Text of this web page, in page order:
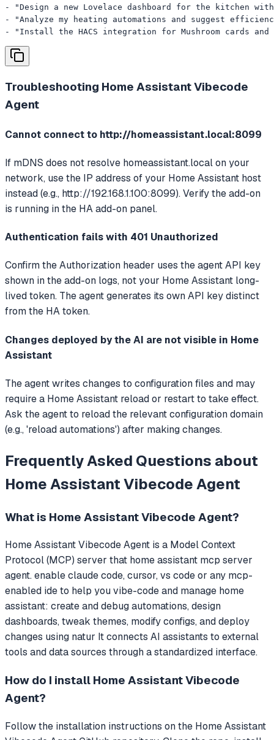
- "Design a new Lovelace dashboard for the kitchen
- "Analyze my heating automations and suggest
- "Install the HACS integration for Mushroom cards
Troubleshooting Home Assistant Vibecode
Agent
Cannot connect to http://homeassistant.local:8099
If mDNS does not resolve homeassistant.local on your
network, use the IP address of your Home Assistant host
instead (e.g., http://192.168.1.100:8099). Verify the add-on
is running in the HA add-on panel.
Authentication fails with 401 Unauthorized
Confirm the Authorization header uses the agent API key
shown in the add-on logs, not your Home Assistant long-
lived token. The agent generates its own API key distinct
from the HA token.
Changes deployed by the AI are not visible in Home
Assistant
The agent writes changes to configuration files and may
require a Home Assistant reload or restart to take effect.
Ask the agent to reload the relevant configuration domain
(e.g., 'reload automations') after making changes.
Frequently Asked Questions about
Home Assistant Vibecode Agent
What is Home Assistant Vibecode Agent?
Home Assistant Vibecode Agent is a Model Context
Protocol (MCP) server that home assistant mcp server
agent. enable claude code, cursor, vs code or any mcp-
enabled ide to help you vibe-code and manage home
assistant: create and debug automations, design
dashboards, tweak themes, modify configs, and deploy
changes using natur It connects AI assistants to external
tools and data sources through a standardized interface.
How do I install Home Assistant Vibecode
Agent?
Follow the installation instructions on the Home Assistant